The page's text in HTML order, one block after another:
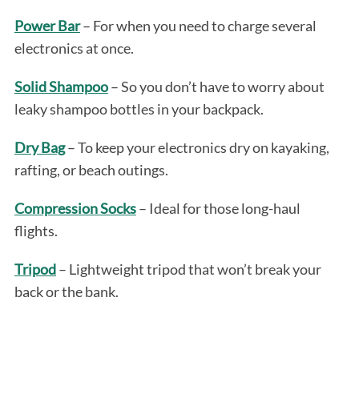
Power Bar– For when you need to charge several
electronics at once.
Solid Shampoo– So you don’t have to worry about
leaky shampoo bottles in your backpack.
Dry Bag– To keep your electronics dry on kayaking,
rafting, or beach outings.
Compression Socks– Ideal for those long-haul
flights.
Tripod– Lightweight tripod that won’t break your
back or the bank.